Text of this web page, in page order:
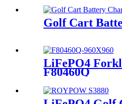
Golf Cart
LiFePO4
F80460Q